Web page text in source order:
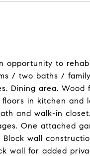
opportunity to
/ two baths /
Dining area. Wood
in kitchen and
and walk-in
One attached
wall
wall for added